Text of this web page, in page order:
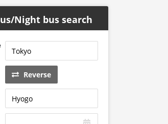
Night bus search
Reverse